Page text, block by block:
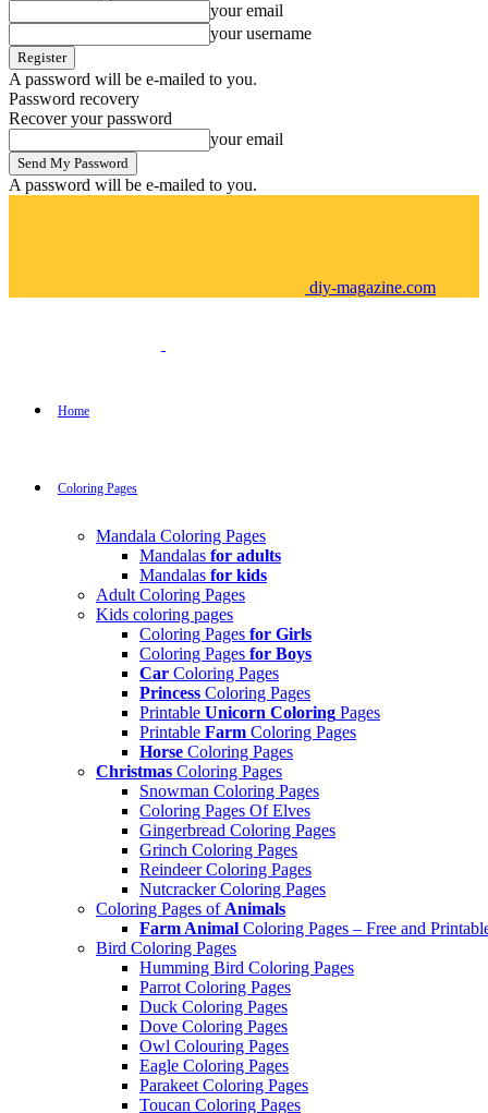
your email
your username
A password will be e-mailed to you.
Password recovery
Recover your password
your email
A password will be e-mailed to you.
diy-magazine.com
Home
Coloring Pages
Mandala Coloring Pages
Mandalas for adults
Mandalas for kids
Adult Coloring Pages
Kids coloring pages
Coloring Pages for Girls
Coloring Pages for Boys
Car Coloring Pages
Princess Coloring Pages
Printable Unicorn Coloring Pages
Printable Farm Coloring Pages
Horse Coloring Pages
Christmas Coloring Pages
Snowman Coloring Pages
Coloring Pages Of Elves
Gingerbread Coloring Pages
Grinch Coloring Pages
Reindeer Coloring Pages
Nutcracker Coloring Pages
Coloring Pages of Animals
Farm Animal Coloring Pages – Free and
Bird Coloring Pages
Humming Bird Coloring Pages
Parrot Coloring Pages
Duck Coloring Pages
Dove Coloring Pages
Owl Colouring Pages
Eagle Coloring Pages
Parakeet Coloring Pages
Toucan Coloring Pages